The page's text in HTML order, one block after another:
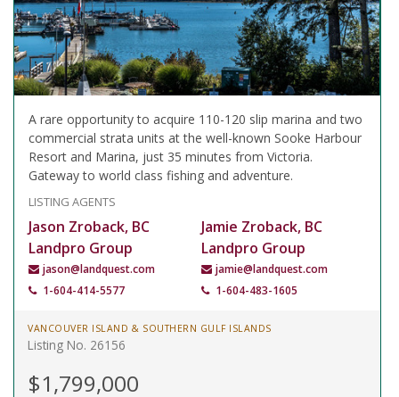
A rare opportunity to acquire 110-120 slip marina and two
commercial strata units at the well-known Sooke Harbour
Resort and Marina, just 35 minutes from Victoria.
Gateway to world class fishing and adventure.
LISTING AGENTS
Jason Zroback, BC
Landpro Group
jason@landquest.com
1-604-414-5577
Jamie Zroback, BC
Landpro Group
jamie@landquest.com
1-604-483-1605
VANCOUVER ISLAND & SOUTHERN GULF ISLANDS
Listing No. 26156
$1,799,000